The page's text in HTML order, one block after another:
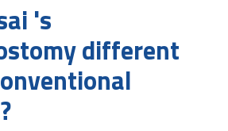
's
different